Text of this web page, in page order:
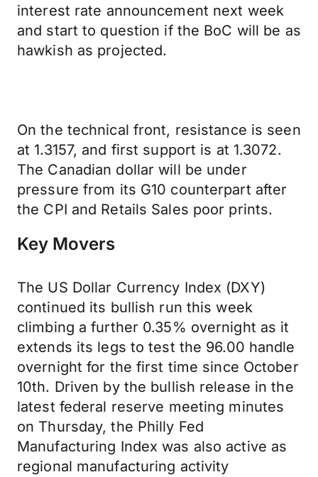
interest rate announcement next week
and start to question if the BoC will be as
hawkish as projected.
On the technical front, resistance is seen
at 1.3157, and first support is at 1.3072.
The Canadian dollar will be under
pressure from its G10 counterpart after
the CPI and Retails Sales poor prints.
Key Movers
The US Dollar Currency Index (DXY)
continued its bullish run this week
climbing a further 0.35% overnight as it
extends its legs to test the 96.00 handle
overnight for the first time since October
10th. Driven by the bullish release in the
latest federal reserve meeting minutes
on Thursday, the Philly Fed
Manufacturing Index was also active as
regional manufacturing activity